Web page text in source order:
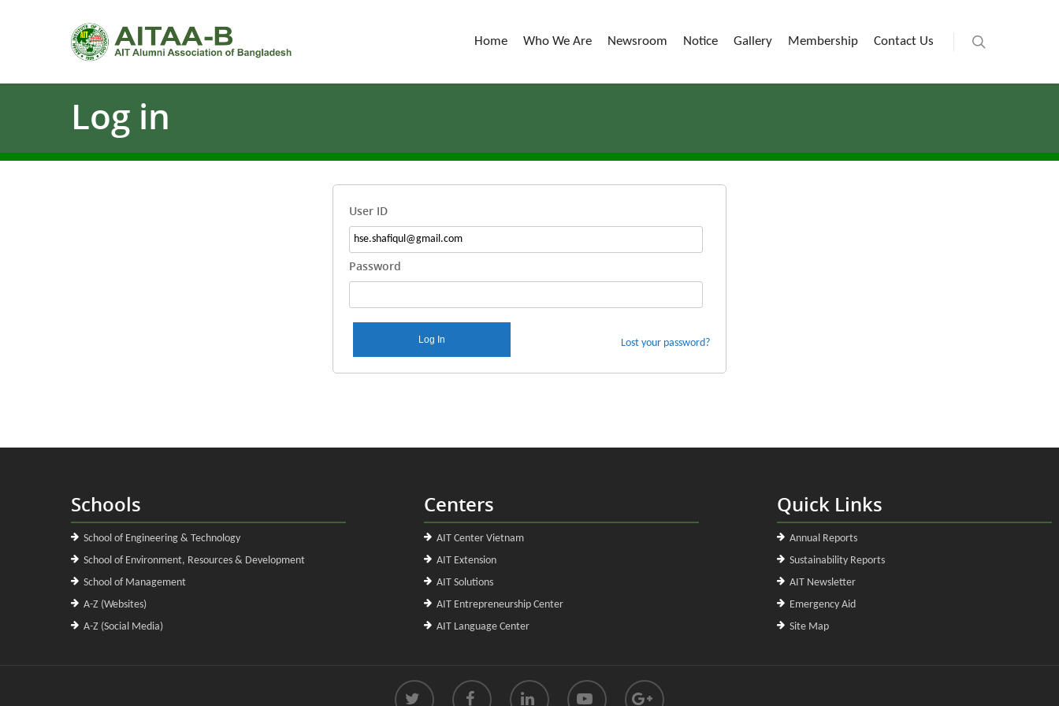
Home Who We Are Newsroom Notice Gallery Membership Contact Us
Log in
User ID
Password
Log In Lost your password?
Schools
School of Engineering & Technology
School of Environment, Resources & Development
School of Management
A-Z (Websites)
A-Z (Social Media)
Centers
AIT Center Vietnam
AIT Extension
AIT Solutions
AIT Entrepreneurship Center
AIT Language Center
Quick Links
Annual Reports
Sustainability Reports
AIT Newsletter
Emergency Aid
Site Map